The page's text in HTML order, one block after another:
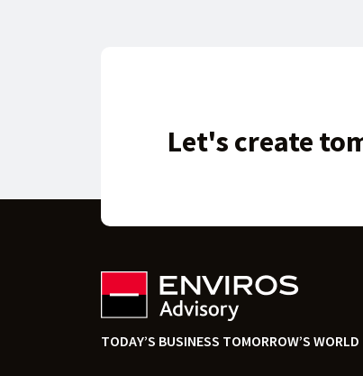
Let's create
TODAY’S BUSINESS TOMORROW’S WORLD